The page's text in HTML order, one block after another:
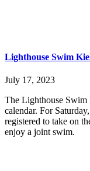
Lighthouse Swim
July 17, 2023
The Lighthouse Swim
calendar. For
registered to take on
enjoy a joint swim.